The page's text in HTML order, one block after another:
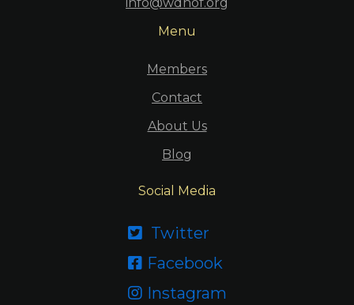
Menu
Members
Contact
About Us
Blog
Social Media
 Twitter
 Facebook
 Instagram